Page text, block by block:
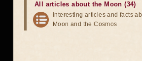
All articles about the Moon (34)
interesting articles and facts
Moon and the Cosmos